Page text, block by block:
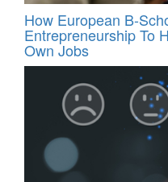
How European B-
Entrepreneurship To
Own Jobs